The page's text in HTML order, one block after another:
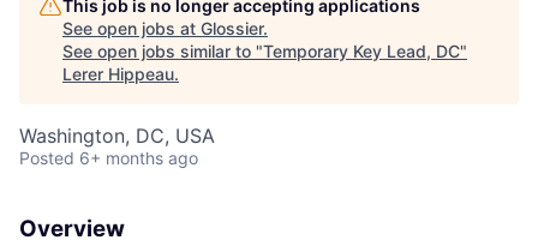
This job is no longer accepting applications
See open jobs at Glossier.
See open jobs similar to "Temporary Key Lead, DC"
Lerer Hippeau.
Washington, DC, USA
Posted 6+ months ago
Overview